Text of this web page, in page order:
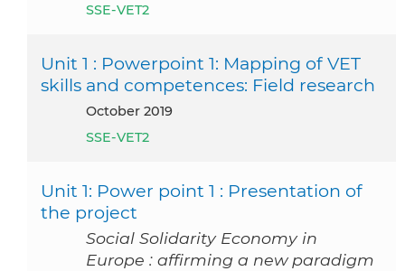
SSE-VET2
Unit 1 : Powerpoint 1: Mapping of VET
skills and competences: Field research
October 2019
SSE-VET2
Unit 1: Power point 1 : Presentation of
the project
Social Solidarity Economy in
Europe : affirming a new paradigm